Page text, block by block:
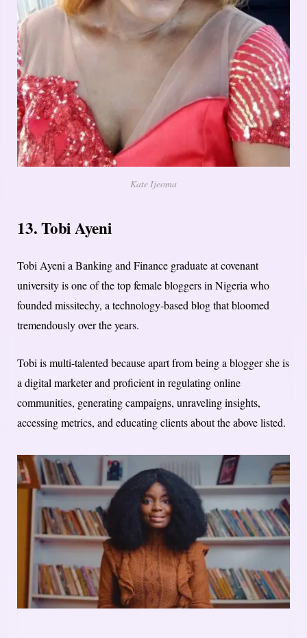
Kate Ijeoma
13. Tobi Ayeni
Tobi Ayeni a Banking and Finance graduate at covenant
university is one of the top female bloggers in Nigeria who
founded missitechy, a technology-based blog that bloomed
tremendously over the years.
Tobi is multi-talented because apart from being a blogger she is
a digital marketer and proficient in regulating online
communities, generating campaigns, unraveling insights,
accessing metrics, and educating clients about the above listed.